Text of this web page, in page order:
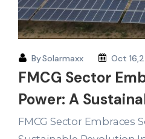
BySolarmaxx Oct
FMCG Sector
Power: A
FMCG Sector Embraces